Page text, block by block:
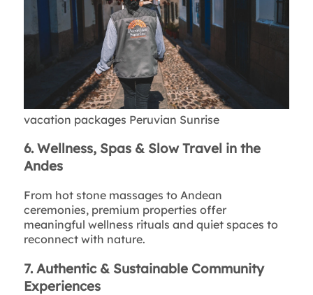
vacation packages Peruvian Sunrise
6. Wellness, Spas & Slow Travel in the
Andes
From hot stone massages to Andean
ceremonies, premium properties offer
meaningful wellness rituals and quiet spaces to
reconnect with nature.
7. Authentic & Sustainable Community
Experiences